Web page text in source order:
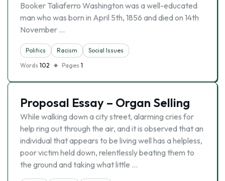
Booker Taliaferro Washington was a well-educated
man who was born in April 5th, 1856 and died on 14th
November …
Politics Racism
Social Issues
Words 102 Pages 1
Proposal Essay – Organ Selling
While walking down a city street, alarming cries for
help ring out through the air, and it is observed that an
individual that appears to be living well has a helpless,
poor victim held down, relentlessly beating them to
the ground and taking what little …